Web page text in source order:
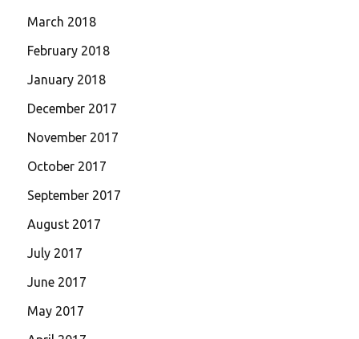
March 2018
February 2018
January 2018
December 2017
November 2017
October 2017
September 2017
August 2017
July 2017
June 2017
May 2017